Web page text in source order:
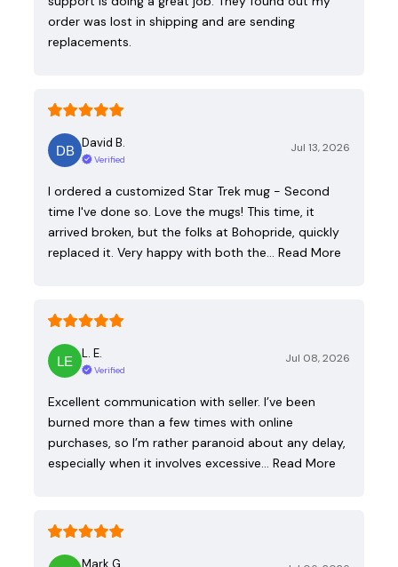
order was lost in shipping and are sending
replacements.
David B.
Verified
Jul 13, 2026
I ordered a customized Star Trek mug - Second
time I've done so. Love the mugs! This time, it
arrived broken, but the folks at Bohopride, quickly
replaced it. Very happy with both the… Read More
L. E.
Verified
Jul 08, 2026
Excellent communication with seller. I’ve been
burned more than a few times with online
purchases, so I’m rather paranoid about any delay,
especially when it involves excessive… Read More
Mark G.